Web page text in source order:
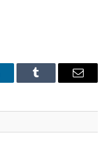
Tumblr Email